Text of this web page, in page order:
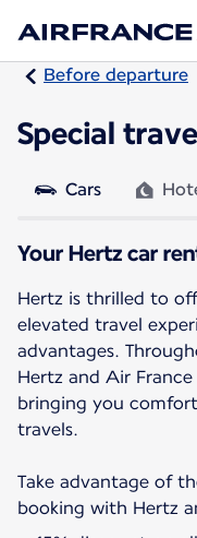
Before departure
Special
Cars
Your Hertz car
Hertz is thrilled to
elevated travel
advantages.
Hertz and Air
bringing you
travels.
Take advantage of